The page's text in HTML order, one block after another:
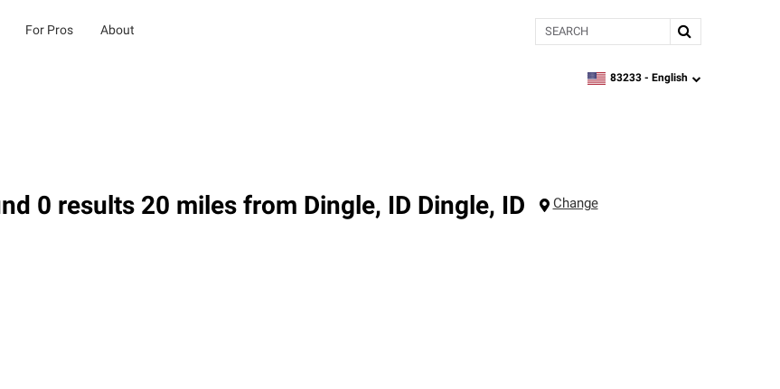
For Pros About Search
zipcode,language
83233 - English
0 results 20 miles from Dingle, ID Dingle, ID Change